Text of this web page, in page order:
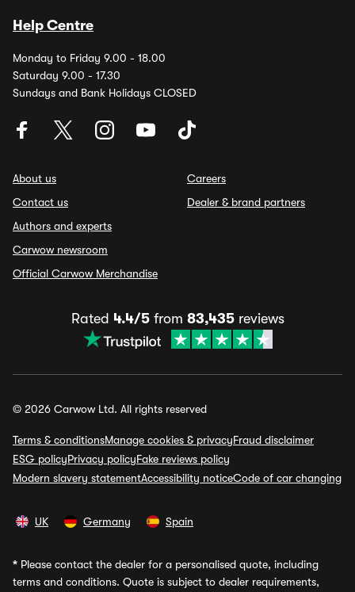
Help Centre
Monday to Friday 9.00 - 18.00
Saturday 9.00 - 17.30
Sundays and Bank Holidays CLOSED
About us
Contact us
Authors and experts
Carwow newsroom
Official Carwow Merchandise
Careers
Dealer & brand partners
Rated 4.4/5from 83,435reviews
© 2026 Carwow Ltd. All rights reserved
Terms & conditionsManage cookies & privacyFraud disclaimer
ESG policyPrivacy policyFake reviews policy
Modern slavery statementAccessibility noticeCode of car changing
UK Germany Spain
* Please contact the dealer for a personalised quote, including
terms and conditions. Quote is subject to dealer requirements,